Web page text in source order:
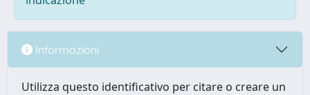
Informazioni
Utilizza questo identificativo per citare o creare un